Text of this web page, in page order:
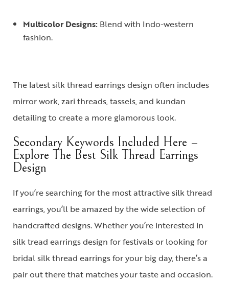
Multicolor Designs: Blend with Indo-western
fashion.
The latestsilk thread earrings design often includes
mirror work, zari threads, tassels, and kundan
detailing to create a more glamorous look.
Secondary Keywords Included Here –
Explore The Best Silk Thread Earrings
Design
If you’re searching for the most attractivesilk thread
earrings, you’ll be amazed by the wide selection of
handcrafted designs. Whether you’re interested in
silk tread earrings design for festivals or looking for
bridal silk thread earringsfor your big day, there’s a
pair out there that matches your taste and occasion.